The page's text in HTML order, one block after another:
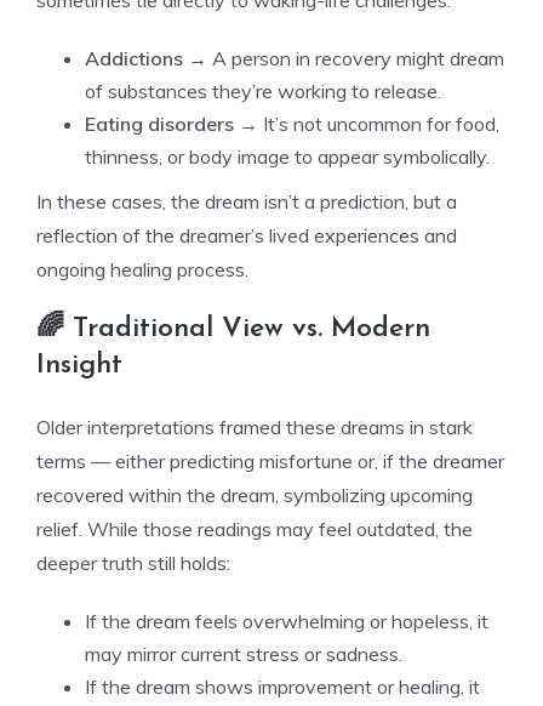
Addictions → A person in recovery might dream
of substances they’re working to release.
Eating disorders → It’s not uncommon for food,
thinness, or body image to appear symbolically.
In these cases, the dream isn’t a prediction, but a
reflection of the dreamer’s lived experiences and
ongoing healing process.
🌈 Traditional View vs. Modern
Insight
Older interpretations framed these dreams in stark
terms — either predicting misfortune or, if the dreamer
recovered within the dream, symbolizing upcoming
relief. While those readings may feel outdated, the
deeper truth still holds:
If the dream feels overwhelming or hopeless, it
may mirror current stress or sadness.
If the dream shows improvement or healing, it